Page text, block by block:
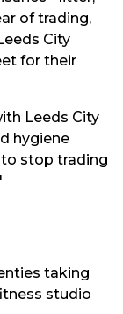
of trading,
City
for their
Leeds City
hygiene
to stop trading
taking
studio